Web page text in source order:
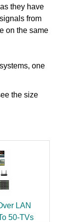
they have
from
on the same
one
the size
LAN
50-TVs